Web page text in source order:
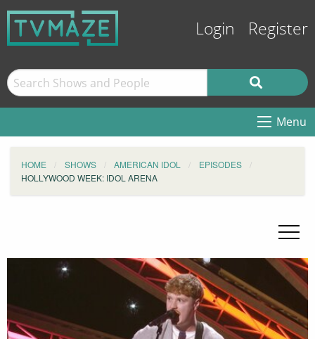
Login Register
Menu
HOME SHOWS AMERICAN IDOL
EPISODES
HOLLYWOOD WEEK: IDOL ARENA